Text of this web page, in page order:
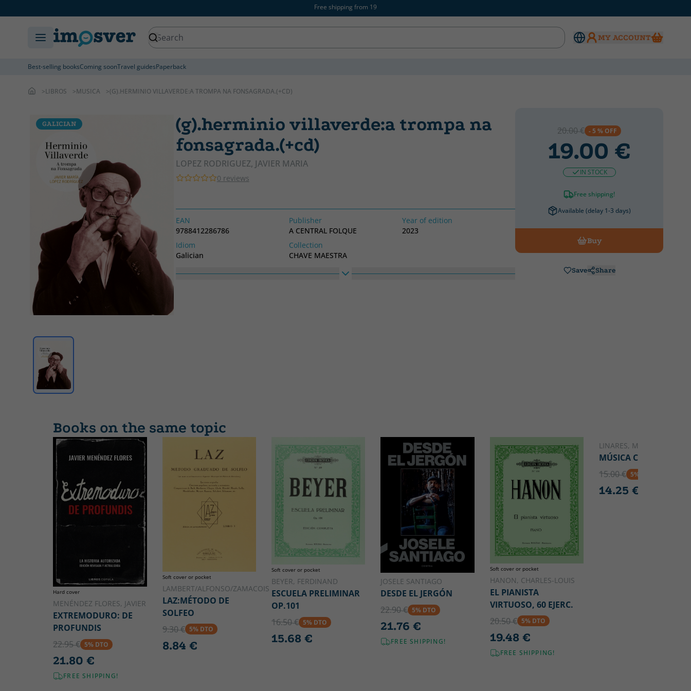
Free shipping from 19
MY ACCOUNT
Best-selling booksComing soonTravel guidesPaperback
LIBROS MUSICA (G).HERMINIO VILLAVERDE:A TROMPA NA FONSAGRADA.(+CD)
GALICIAN
(g).herminio villaverde:a trompa na
fonsagrada.(+cd)
LOPEZ RODRIGUEZ, JAVIER MARIA
0 reviews
EAN
9788412286786
Publisher
A CENTRAL FOLQUE
Year of edition
2023
Idiom
Galician
Collection
CHAVE MAESTRA
20.00 € - 5 % OFF
19.00 €
IN STOCK
Free shipping!
Available (delay 1-3 days)
Buy
Save Share
Books on the same topic
Hard cover
MENÉNDEZ FLORES, JAVIER
EXTREMODURO: DE
PROFUNDIS
22.95 € 5% DTO
21.80 €
FREE SHIPPING!
Soft cover or pocket
LAMBERT/ALFONSO/ZAMACOIS
LAZ:MÉTODO DE
SOLFEO
9.30 € 5% DTO
8.84 €
Soft cover or pocket
BEYER, FERDINAND
ESCUELA PRELIMINAR
OP.101
16.50 € 5% DTO
15.68 €
JOSELE SANTIAGO
DESDE EL JERGÓN
22.90 € 5% DTO
21.76 €
FREE SHIPPING!
Soft cover or pocket
HANON, CHARLES-LOUIS
EL PIANISTA
VIRTUOSO, 60 EJERC.
20.50 € 5% DTO
19.48 €
FREE SHIPPING!
LINARES, MIGUEL ÁNGEL
MÚSICA CHUNGA
15.00 € 5% DTO
14.25 €